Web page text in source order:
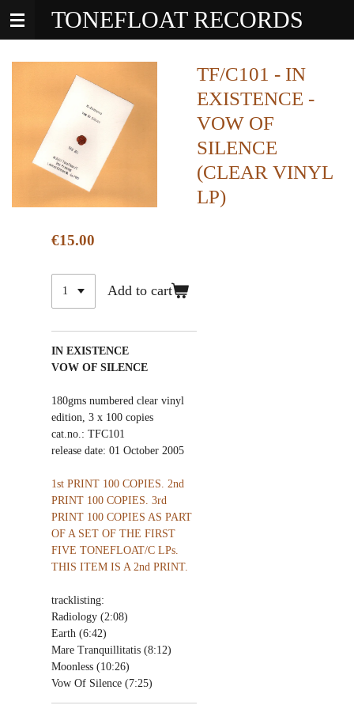
Skip
content
TONEFLOAT RECORDS
TF/C101 - IN
EXISTENCE -
VOW OF
SILENCE
(CLEAR VINYL
LP)
€15.00
Add to cart
IN EXISTENCE
VOW OF SILENCE
180gms numbered clear vinyl
edition, 3 x 100 copies
cat.no.: TFC101
release date: 01 October 2005
1st PRINT 100 COPIES. 2nd
PRINT 100 COPIES. 3rd
PRINT 100 COPIES AS PART
OF A SET OF THE FIRST
FIVE TONEFLOAT/C LPs.
THIS ITEM IS A 2nd PRINT.
tracklisting:
Radiology (2:08)
Earth (6:42)
Mare Tranquillitatis (8:12)
Moonless (10:26)
Vow Of Silence (7:25)